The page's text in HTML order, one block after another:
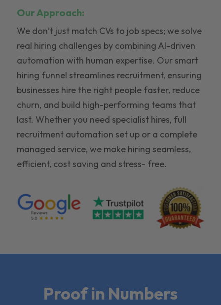
Our Approach:
We don’t just match CVs to job specs; we solve
real hiring challenges by combining AI-driven
automation with human expertise. Our smart
hiring funnel streamlines recruitment, ensuring
businesses hire the right people faster, reduce
churn, and build high-performing teams that
last. Whether you need specialist hires, full
recruitment automation set up or a complete
managed service, we make hiring seamless,
efficient, cost saving and stress- free.
Proof in Numbers